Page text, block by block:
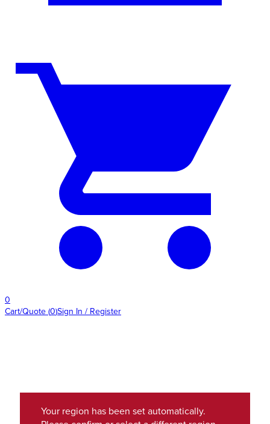
0
Cart/Quote (0)Sign In / Register
Your region has been set automatically.